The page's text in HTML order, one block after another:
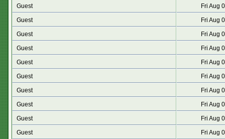
Guest
Fri Aug
Guest
Fri Aug
Guest
Fri Aug
Guest
Fri Aug
Guest
Fri Aug
Guest
Fri Aug
Guest
Fri Aug
Guest
Fri Aug
Guest
Fri Aug
Guest
Fri Aug